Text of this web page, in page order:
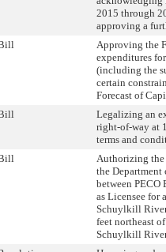
2015 through
approving a
Approving the
expenditures
(including the
certain
Forecast of
Legalizing an
right-of-way at
terms and
Authorizing the
the Department
between
as Licensee for
Schuylkill
feet northeast
Schuylkill